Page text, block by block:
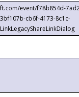
event/f78b854d-
cb6f-4173-8c1c-